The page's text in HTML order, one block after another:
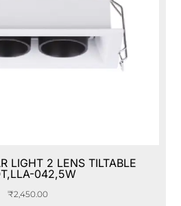
LIGHT 2 LENS TILTABLE
042,5W
₹2,450.00